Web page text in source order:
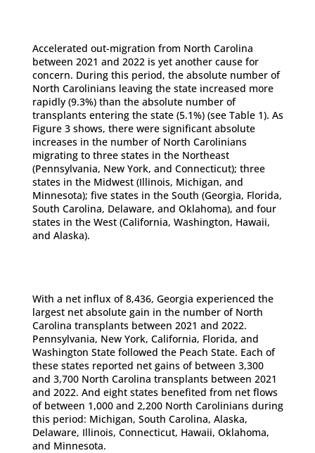
Accelerated out-migration from North Carolina
between 2021 and 2022 is yet another cause for
concern. During this period, the absolute number of
North Carolinians leaving the state increased more
rapidly (9.3%) than the absolute number of
transplants entering the state (5.1%) (see Table 1). As
Figure 3 shows, there were significant absolute
increases in the number of North Carolinians
migrating to three states in the Northeast
(Pennsylvania, New York, and Connecticut); three
states in the Midwest (Illinois, Michigan, and
Minnesota); five states in the South (Georgia, Florida,
South Carolina, Delaware, and Oklahoma), and four
states in the West (California, Washington, Hawaii,
and Alaska).
With a net influx of 8,436, Georgia experienced the
largest net absolute gain in the number of North
Carolina transplants between 2021 and 2022.
Pennsylvania, New York, California, Florida, and
Washington State followed the Peach State. Each of
these states reported net gains of between 3,300
and 3,700 North Carolina transplants between 2021
and 2022. And eight states benefited from net flows
of between 1,000 and 2,200 North Carolinians during
this period: Michigan, South Carolina, Alaska,
Delaware, Illinois, Connecticut, Hawaii, Oklahoma,
and Minnesota.